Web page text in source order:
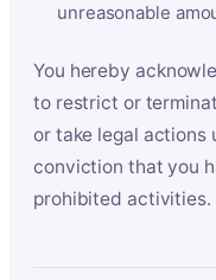
unreasonable
You hereby
to restrict or
or take legal actions
conviction that you
prohibited activities.